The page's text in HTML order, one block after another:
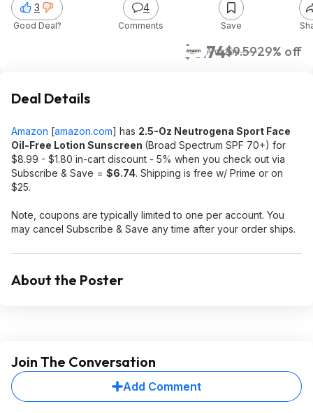
$6.74$9.5929% off
Amazon
3
Good Deal?
4
Comments Save
Deal Details
Amazon [amazon.com] has 2.5-Oz Neutrogena Sport Face
Oil-Free Lotion Sunscreen (Broad Spectrum SPF 70+) for
$8.99 - $1.80 in-cart discount - 5% when you check out via
Subscribe & Save = $6.74. Shipping is free w/ Prime or on
$25.
Note, coupons are typically limited to one per account. You
may cancel Subscribe & Save any time after your order ships.
About the Poster
Join The Conversation
Add Comment